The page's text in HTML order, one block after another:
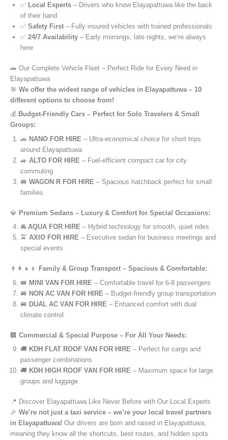
✅ Local Experts – Drivers who know Elayapattuwa like the back
of their hand
✅ Safety First – Fully insured vehicles with trained professionals
✅ 24/7 Availability – Early mornings, late nights, we’re always
here
🚗 Our Complete Vehicle Fleet – Perfect Ride for Every Need in
Elayapattuwa
🎯 We offer the widest range of vehicles in Elayapattuwa – 10
different options to choose from!
💰 Budget-Friendly Cars – Perfect for Solo Travelers & Small
Groups:
🚗 NANO FOR HIRE – Ultra-economical choice for short trips
around Elayapattuwa
🚙 ALTO FOR HIRE – Fuel-efficient compact car for city
commuting
🚐 WAGON R FOR HIRE – Spacious hatchback perfect for small
families
💎 Premium Sedans – Luxury & Comfort for Special Occasions:
🚘 AQUA FOR HIRE – Hybrid technology for smooth, quiet rides
🚖 AXIO FOR HIRE – Executive sedan for business meetings and
special events
👨‍👩‍👧‍👦
Family & Group Transport – Spacious & Comfortable:
🚐 MINI VAN FOR HIRE – Comfortable travel for 6-8 passengers
🚐 NON AC VAN FOR HIRE – Budget-friendly group transportation
🚐 DUAL AC VAN FOR HIRE – Enhanced comfort with dual
climate control
🏢 Commercial & Special Purpose – For All Your Needs:
🚚 KDH FLAT ROOF VAN FOR HIRE – Perfect for cargo and
passenger combinations
🚚 KDH HIGH ROOF VAN FOR HIRE – Maximum space for large
groups and luggage
📍 Discover Elayapattuwa Like Never Before with Our Local Experts
🎉 We’re not just a taxi service – we’re your local travel partners
in Elayapattuwa! Our drivers are born and raised in Elayapattuwa,
meaning they know all the shortcuts, best routes, and hidden spots